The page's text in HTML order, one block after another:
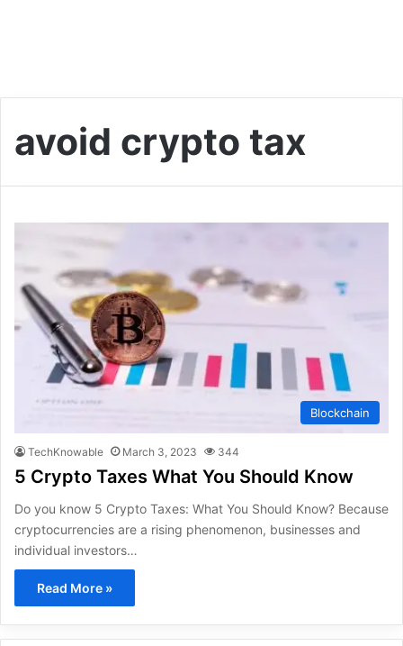
avoid crypto tax
Blockchain
TechKnowable March 3, 2023 344
5 Crypto Taxes What You Should Know
Do you know 5 Crypto Taxes: What You Should Know? Because
cryptocurrencies are a rising phenomenon, businesses and
individual investors…
Read More »